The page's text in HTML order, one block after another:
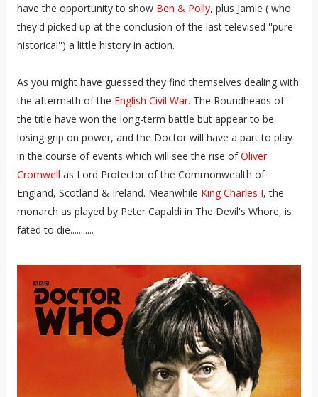
have the opportunity to show Ben & Polly, plus Jamie ( who
they'd picked up at the conclusion of the last televised ''pure
historical'') a little history in action.
As you might have guessed they find themselves dealing with
the aftermath of the English Civil War. The Roundheads of
the title have won the long-term battle but appear to be
losing grip on power, and the Doctor will have a part to play
in the course of events which will see the rise ofOliver
Cromwell as Lord Protector of the Commonwealth of
England, Scotland & Ireland. Meanwhile King Charles I, the
monarch as played by Peter Capaldi in The Devil's Whore, is
fated to die...........